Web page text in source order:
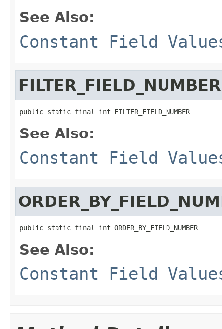
See Also:
Constant Field
FILTER_FIELD_NUMBER
public static final int FILTER_FIELD_NUMBER
See Also:
Constant Field
public static final int ORDER_BY_FIELD_NUMBER
See Also:
Constant Field